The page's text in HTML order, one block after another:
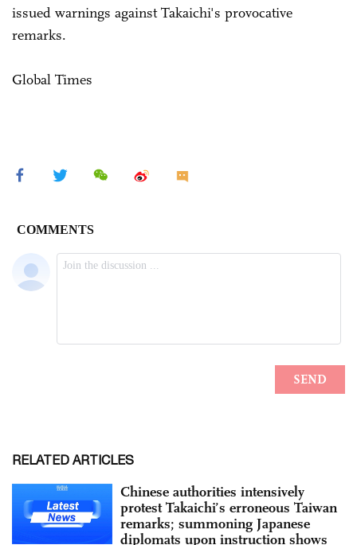
issued warnings against Takaichi's provocative
remarks.
Global Times
RELATED ARTICLES
Chinese authorities intensively
protest Takaichi’s erroneous Taiwan
remarks; summoning Japanese
diplomats upon instruction shows